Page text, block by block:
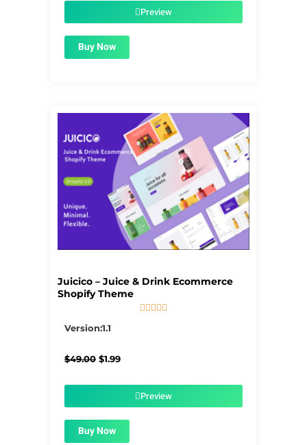
$1.99.Preview
Buy Now
Juicico – Juice & Drink Ecommerce
Shopify Theme
    
Version:1.1
$49.00 Original
$1.99Current
$1.99.Preview
Buy Now